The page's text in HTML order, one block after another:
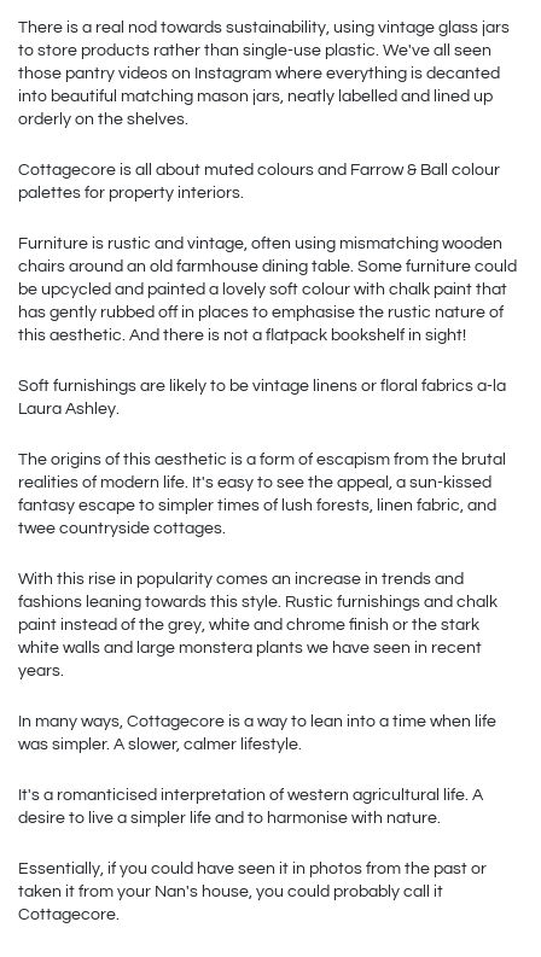
There is a real nod towards sustainability, using vintage glass jars
to store products rather than single-use plastic. We've all seen
those pantry videos on Instagram where everything is decanted
into beautiful matching mason jars, neatly labelled and lined up
orderly on the shelves.
Cottagecore is all about muted colours and Farrow & Ball colour
palettes for property interiors.
Furniture is rustic and vintage, often using mismatching wooden
chairs around an old farmhouse dining table. Some furniture could
be upcycled and painted a lovely soft colour with chalk paint that
has gently rubbed off in places to emphasise the rustic nature of
this aesthetic. And there is not a flatpack bookshelf in sight!
Soft furnishings are likely to be vintage linens or floral fabrics a-la
Laura Ashley.
The origins of this aesthetic is a form of escapism from the brutal
realities of modern life. It's easy to see the appeal, a sun-kissed
fantasy escape to simpler times of lush forests, linen fabric, and
twee countryside cottages.
With this rise in popularity comes an increase in trends and
fashions leaning towards this style. Rustic furnishings and chalk
paint instead of the grey, white and chrome finish or the stark
white walls and large monstera plants we have seen in recent
years.
In many ways, Cottagecore is a way to lean into a time when life
was simpler. A slower, calmer lifestyle.
It's a romanticised interpretation of western agricultural life. A
desire to live a simpler life and to harmonise with nature.
Essentially, if you could have seen it in photos from the past or
taken it from your Nan's house, you could probably call it
Cottagecore.